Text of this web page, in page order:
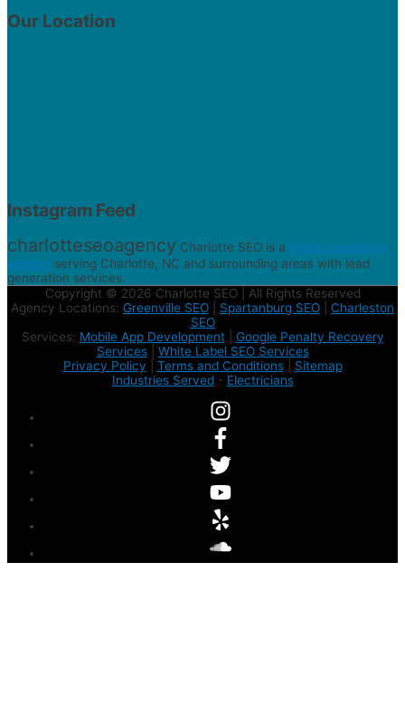
Our Location
Instagram Feed
charlotteseoagency Charlotte SEO is a digital marketing
agency serving Charlotte, NC and surrounding areas with lead
generation services.
Copyright © 2026 Charlotte SEO | All Rights Reserved
Agency Locations: Greenville SEO Spartanburg SEO
Charleston
SEO
Services: Mobile App Development| Google Penalty Recovery
Services| White Label SEO Services
Privacy Policy
Terms and Conditions| Sitemap
Industries Served- Electricians